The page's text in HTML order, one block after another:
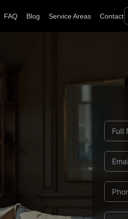
FAQ Blog Service Areas Contact